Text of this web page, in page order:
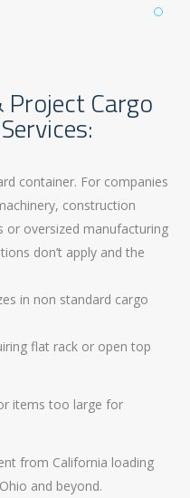
Project Cargo
container. For companies
construction
or oversized manufacturing
don’t apply and the
in non standard cargo
flat rack or open top
items too large for
from California loading
and beyond.